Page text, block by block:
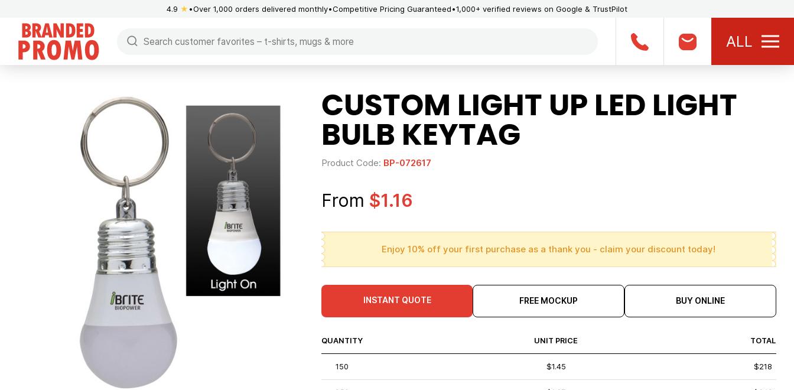
4.9 ★ Over 1,000 orders delivered monthly Competitive Pricing Guaranteed 1,000+ verified reviews on Google & TrustPilot
ALL
CUSTOM LIGHT UP LED LIGHT
BULB KEYTAG
Product Code: BP-072617
From $1.16
Enjoy 10% off your first purchase as a thank you - claim your discount today!
INSTANT QUOTE FREE MOCKUP BUY ONLINE
QUANTITY UNIT PRICE TOTAL
150 $1.45 $218